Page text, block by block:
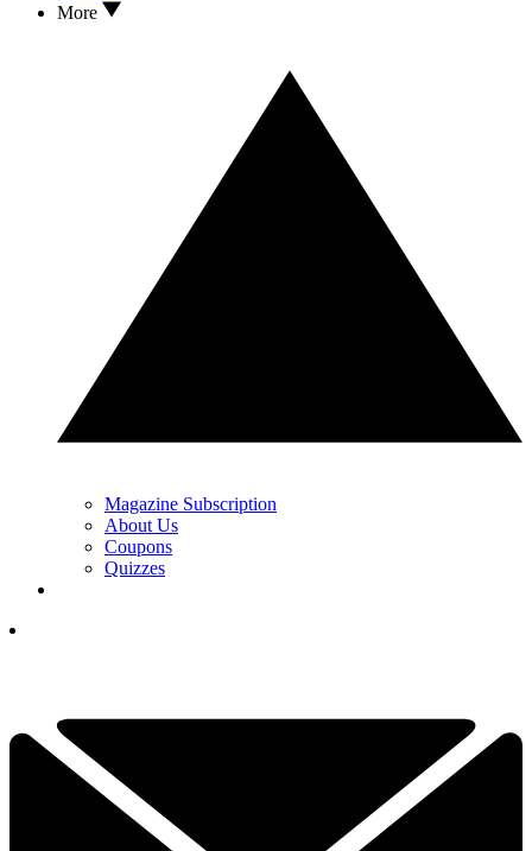
More
Magazine Subscription
About Us
Coupons
Quizzes